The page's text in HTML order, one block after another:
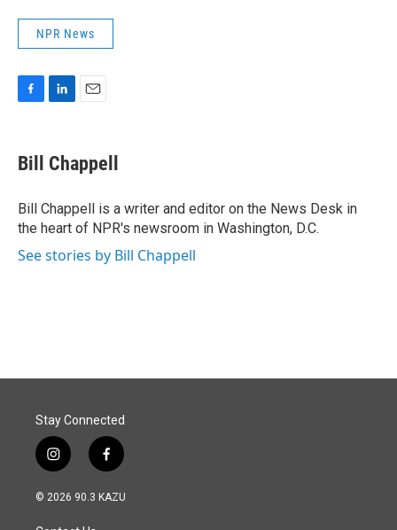
NPR News
e
b
o
k
k
e
I
n
i
l
Bill Chappell
Bill Chappell is a writer and editor on the News Desk in
the heart of NPR's newsroom in Washington, D.C.
See stories by Bill Chappell
Stay Connected
i
n
s
a
f
a
c
© 2026 90.3 KAZU